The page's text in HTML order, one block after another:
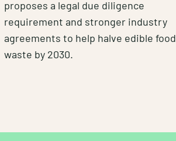
proposes a legal due diligence
requirement and stronger industry
agreements to help halve edible food
waste by 2030.